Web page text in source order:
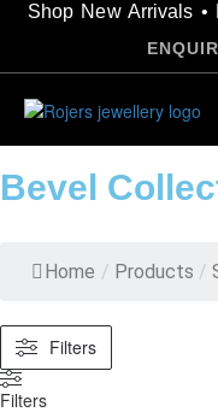
Shop New Arrivals
Bevel
Home / Products /
Filters
Filters